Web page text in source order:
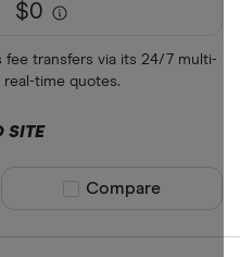
$0
fee transfers via its 24/7 multi-
time quotes.
SITE
Compare product
Compare